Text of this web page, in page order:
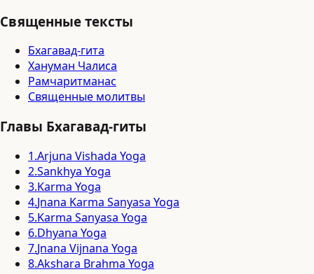
Священные тексты
Бхагавад-гита
Хануман Чалиса
Рамчаритманас
Священные молитвы
Главы Бхагавад-гиты
1.Arjuna Vishada Yoga
2.Sankhya Yoga
3.Karma Yoga
4.Jnana Karma Sanyasa Yoga
5.Karma Sanyasa Yoga
6.Dhyana Yoga
7.Jnana Vijnana Yoga
8.Akshara Brahma Yoga